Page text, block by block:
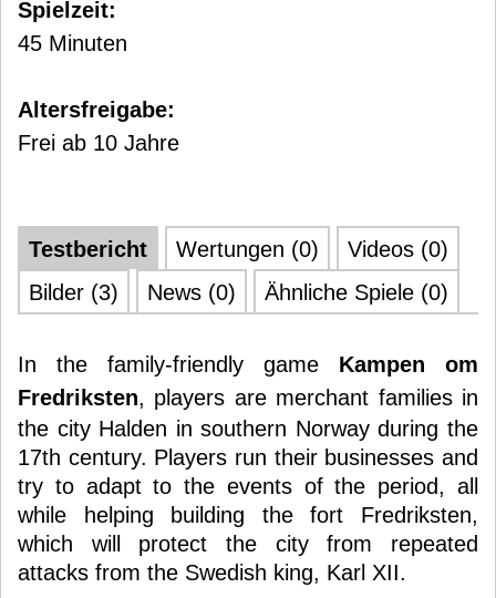
Spielzeit:
45 Minuten
Altersfreigabe:
Frei ab 10 Jahre
Testbericht Wertungen (0)
Videos (0)
Bilder (3)
News (0) Ähnliche Spiele (0)
In the family-friendly game Kampen om
Fredriksten, players are merchant families in
the city Halden in southern Norway during the
17th century. Players run their businesses and
try to adapt to the events of the period, all
while helping building the fort Fredriksten,
which will protect the city from repeated
attacks from the Swedish king, Karl XII.